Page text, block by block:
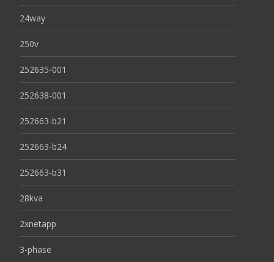
24way
250v
252635-001
252638-001
252663-b21
252663-b24
252663-b31
28kva
2xnetapp
3-phase